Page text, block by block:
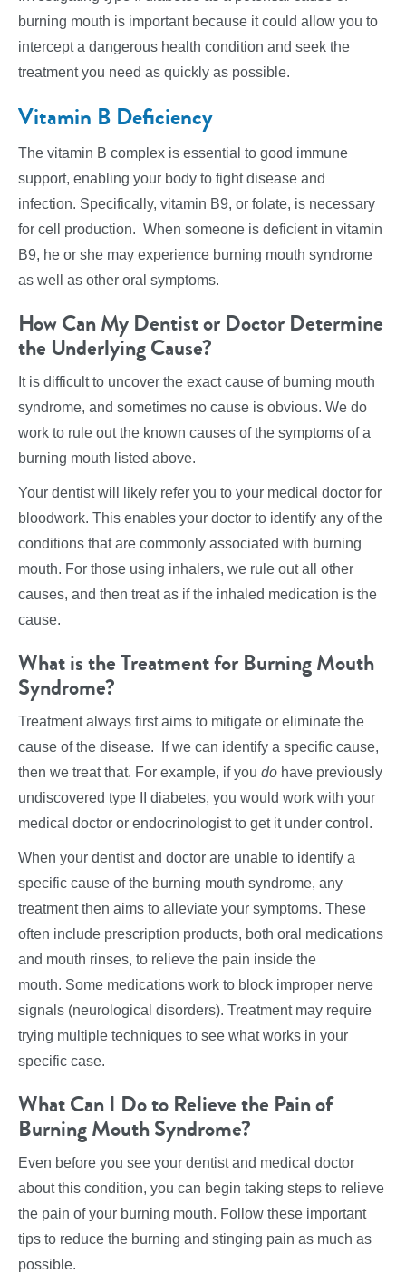
burning mouth is important because it could allow you to
intercept a dangerous health condition and seek the
treatment you need as quickly as possible.
Vitamin B Deficiency
The vitamin B complex is essential to good immune
support, enabling your body to fight disease and
infection. Specifically, vitamin B9, or folate, is necessary
for cell production. When someone is deficient in vitamin
B9, he or she may experience burning mouth syndrome
as well as other oral symptoms.
How Can My Dentist or Doctor Determine
the Underlying Cause?
It is difficult to uncover the exact cause of burning mouth
syndrome, and sometimes no cause is obvious. We do
work to rule out the known causes of the symptoms of a
burning mouth listed above.
Your dentist will likely refer you to your medical doctor for
bloodwork. This enables your doctor to identify any of the
conditions that are commonly associated with burning
mouth. For those using inhalers, we rule out all other
causes, and then treat as if the inhaled medication is the
cause.
What is the Treatment for Burning Mouth
Syndrome?
Treatment always first aims to mitigate or eliminate the
cause of the disease. If we can identify a specific cause,
then we treat that. For example, if you do have previously
undiscovered type II diabetes, you would work with your
medical doctor or endocrinologist to get it under control.
When your dentist and doctor are unable to identify a
specific cause of the burning mouth syndrome, any
treatment then aims to alleviate your symptoms. These
often include prescription products, both oral medications
and mouth rinses, to relieve the pain inside the
mouth. Some medications work to block improper nerve
signals (neurological disorders). Treatment may require
trying multiple techniques to see what works in your
specific case.
What Can I Do to Relieve the Pain of
Burning Mouth Syndrome?
Even before you see your dentist and medical doctor
about this condition, you can begin taking steps to relieve
the pain of your burning mouth. Follow these important
tips to reduce the burning and stinging pain as much as
possible.